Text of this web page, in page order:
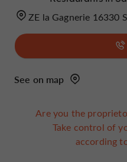
ZE la Gagnerie 16330
See on map
Are you the
Take control of
according